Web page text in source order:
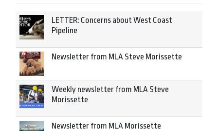
LETTER: Concerns about West Coast
Pipeline
Newsletter from MLA Steve Morissette
Weekly newsletter from MLA Steve
Morissette
Newsletter from MLA Morissette